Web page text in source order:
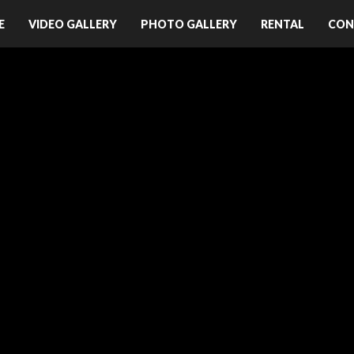
VIDEO GALLERY PHOTO GALLERY RENTAL